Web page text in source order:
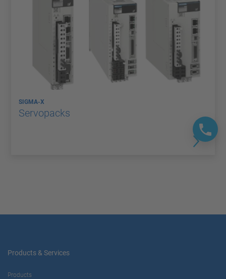
SIGMA-X
Servopacks
Products & Services
Products